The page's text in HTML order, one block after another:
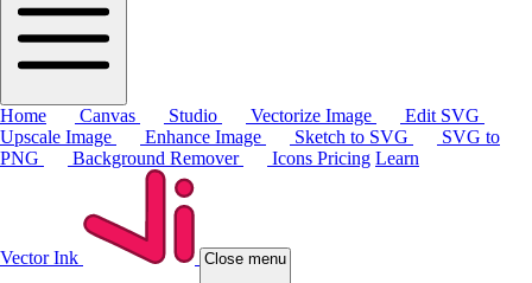
Home Canvas Studio Vectorize Image
Edit SVG
Upscale Image
Enhance Image Sketch to SVG
SVG to
PNG
Background Remover Icons Pricing Learn
Vector Ink Close menu